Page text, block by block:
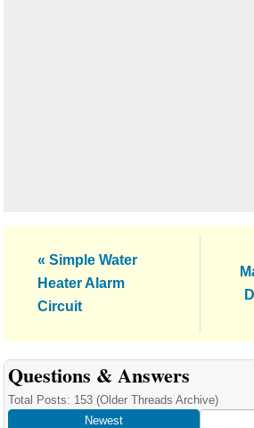
Previous
Post:
« Simple Water
Heater Alarm
Circuit
Reader
Interactions
Questions & Answers
Total Posts: 153 (Older Threads Archive)
Newest